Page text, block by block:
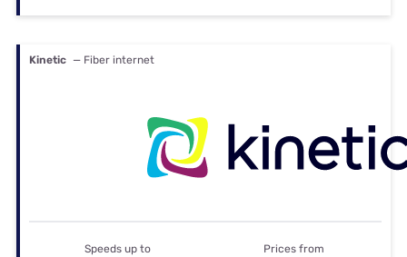
Kinetic — Fiber internet
Speeds up to Prices from